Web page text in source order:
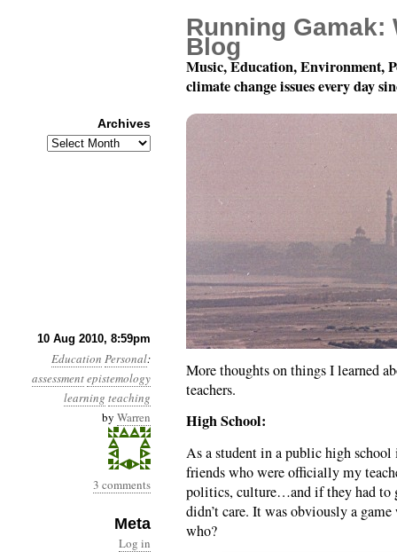
10 Aug 2010, 8:59pm
Education Personal:
assessmentepistemology
learning teaching
by Warren
3 comments
Meta
Log in
Things I Learned In
More thoughts on things I learned
teachers.
High School:
As a student in a public high school
friends who were officially my
politics, culture…and if they had to
didn’t care. It was obviously a
who?
Running Gamak:
Blog
Music, Education, Environment,
climate change issues every day
Archives
Archives